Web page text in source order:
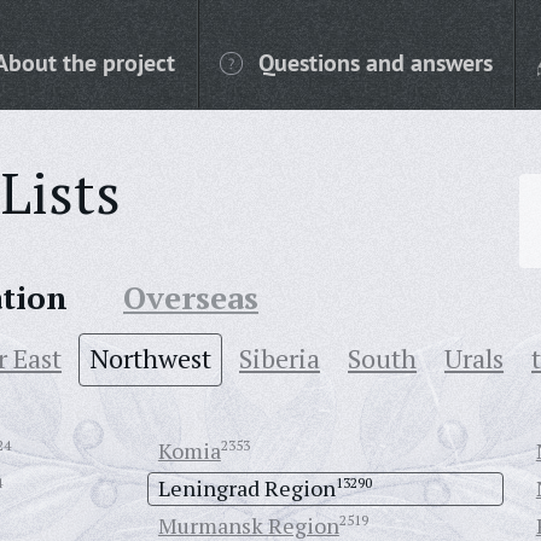
the project Questions and answers
Overseas
East Northwest Siberia South Urals
Komia2353
Leningrad Region13290
Murmansk Region2519